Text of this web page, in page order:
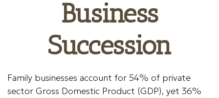
Business
Succession
Family businesses account for 54% of private
sector Gross Domestic Product (GDP), yet 36%